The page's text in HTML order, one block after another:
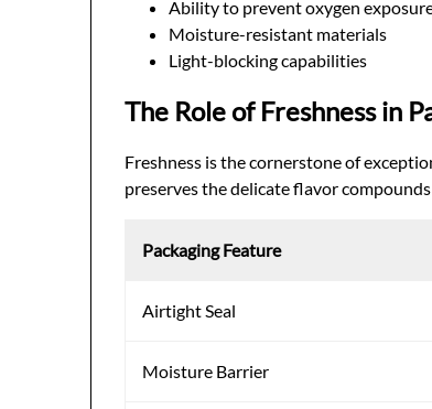
Ability to prevent oxygen
Moisture-resistant materials
Light-blocking capabilities
The Role of Freshness in
Freshness is the cornerstone of
preserves the delicate flavor
Packaging Feature
Airtight Seal
Moisture Barrier